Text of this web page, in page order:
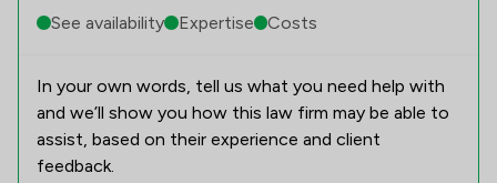
See availability
Expertise Costs
In your own words, tell us what you need help with
and we’ll show you how this law firm may be able to
assist, based on their experience and client
feedback.